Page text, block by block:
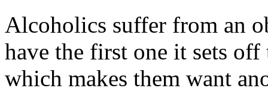
Alcoholics suffer from an
have the first one it sets
which makes them want